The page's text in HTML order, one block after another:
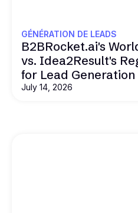
GÉNÉRATION DE LEADS
B2BRocket.ai's
vs. Idea2Result's
for Lead Generation
July 14, 2026